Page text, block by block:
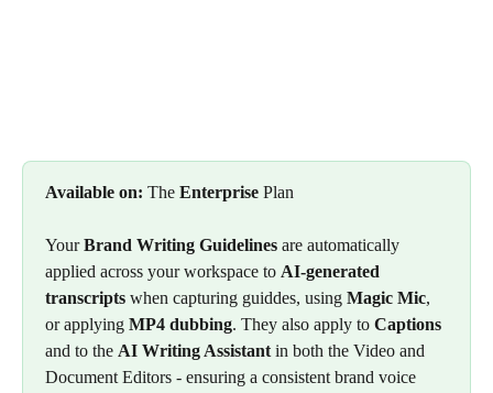
Available on: The Enterprise Plan
Your Brand Writing Guidelines are automatically
applied across your workspace to AI-generated
transcripts when capturing guiddes, using Magic Mic,
or applying MP4 dubbing. They also apply to Captions
and to the AI Writing Assistant in both the Video and
Document Editors - ensuring a consistent brand voice